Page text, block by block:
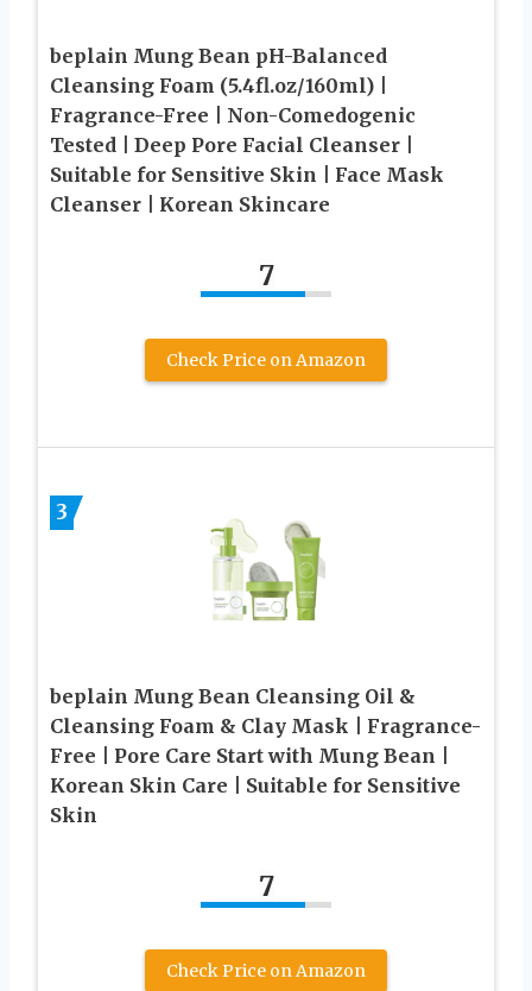
beplain Mung Bean pH-Balanced
Cleansing Foam (5.4fl.oz/160ml) |
Fragrance-Free | Non-Comedogenic
Tested | Deep Pore Facial Cleanser |
Suitable for Sensitive Skin | Face Mask
Cleanser | Korean Skincare
7
Check Price on Amazon
3
beplain Mung Bean Cleansing Oil &
Cleansing Foam & Clay Mask | Fragrance-
Free | Pore Care Start with Mung Bean |
Korean Skin Care | Suitable for Sensitive
Skin
7
Check Price on Amazon